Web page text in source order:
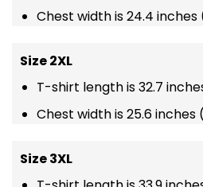
Chest width is 24.4
Size 2XL
T-shirt length is 32.7
Chest width is 25.6 inches
Size 3XL